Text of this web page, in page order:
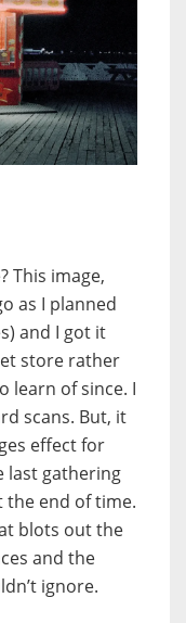
This image,
as I planned
and I got it
store rather
learn of since. I
scans. But, it
effect for
last gathering
the end of time.
blots out the
and the
ignore.